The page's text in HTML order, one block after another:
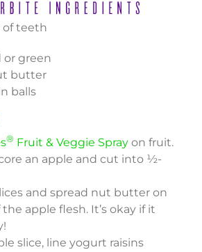
of teeth
or green
butter
balls
® Fruit & Veggie Sprayon fruit.
an apple and cut into ½-
and spread nut butter on
apple flesh. It’s okay if it
slice, line yogurt raisins